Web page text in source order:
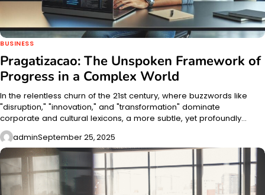
BUSINESS
Pragatizacao: The Unspoken Framework of
Progress in a Complex World
In the relentless churn of the 21st century, where buzzwords like
"disruption," "innovation," and "transformation" dominate
corporate and cultural lexicons, a more subtle, yet profoundly…
adminSeptember 25, 2025